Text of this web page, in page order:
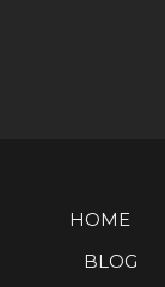
HOME
BLOG